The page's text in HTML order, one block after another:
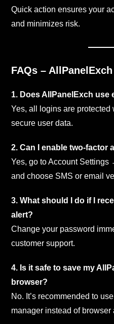
Quick action ensures your
and minimizes risk.
FAQs –
1. Does AllPanelExch
Yes, all logins are protected
secure user data.
2. Can I enable two-factor
Yes, go to Account
and choose SMS or email
3. What should I do if I
alert?
Change your password
customer support.
4. Is it safe to save my
browser?
No. It’s recommended to
manager instead of browser